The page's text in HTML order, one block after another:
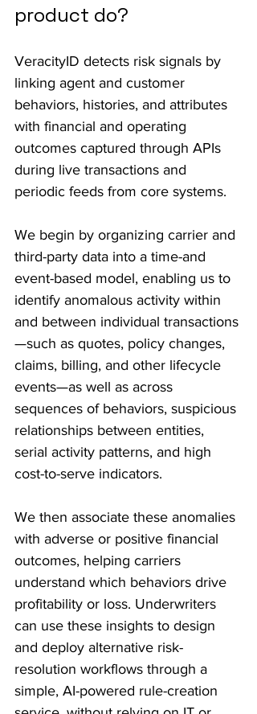
product do?
VeracityID detects risk signals by
linking agent and customer
behaviors, histories, and attributes
with financial and operating
outcomes captured through APIs
during live transactions and
periodic feeds from core systems.
We begin by organizing carrier and
third-party data into a time-and
event-based model, enabling us to
identify anomalous activity within
and between individual transactions
—such as quotes, policy changes,
claims, billing, and other lifecycle
events—as well as across
sequences of behaviors, suspicious
relationships between entities,
serial activity patterns, and high
cost-to-serve indicators.
We then associate these anomalies
with adverse or positive financial
outcomes, helping carriers
understand which behaviors drive
profitability or loss. Underwriters
can use these insights to design
and deploy alternative risk-
resolution workflows through a
simple, AI-powered rule-creation